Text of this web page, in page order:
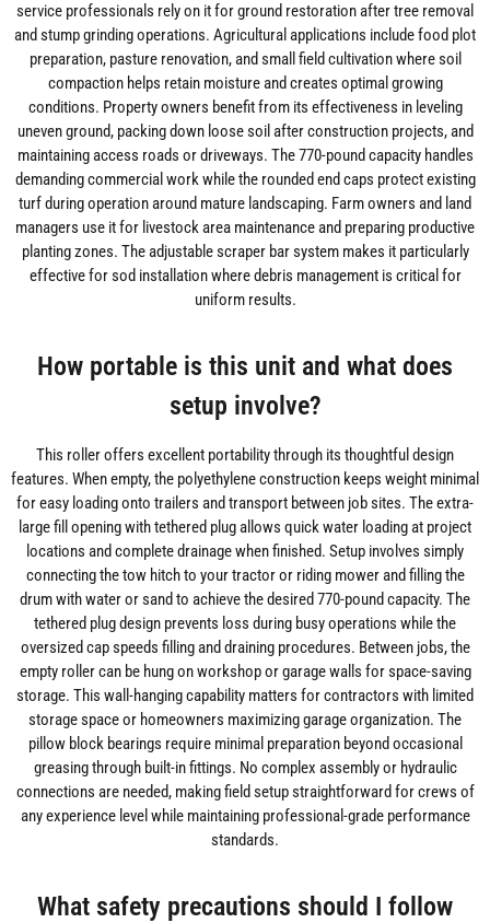
service professionals rely on it for ground restoration after tree removal
and stump grinding operations. Agricultural applications include food plot
preparation, pasture renovation, and small field cultivation where soil
compaction helps retain moisture and creates optimal growing
conditions. Property owners benefit from its effectiveness in leveling
uneven ground, packing down loose soil after construction projects, and
maintaining access roads or driveways. The 770-pound capacity handles
demanding commercial work while the rounded end caps protect existing
turf during operation around mature landscaping. Farm owners and land
managers use it for livestock area maintenance and preparing productive
planting zones. The adjustable scraper bar system makes it particularly
effective for sod installation where debris management is critical for
uniform results.
How portable is this unit and what does
setup involve?
This roller offers excellent portability through its thoughtful design
features. When empty, the polyethylene construction keeps weight minimal
for easy loading onto trailers and transport between job sites. The extra-
large fill opening with tethered plug allows quick water loading at project
locations and complete drainage when finished. Setup involves simply
connecting the tow hitch to your tractor or riding mower and filling the
drum with water or sand to achieve the desired 770-pound capacity. The
tethered plug design prevents loss during busy operations while the
oversized cap speeds filling and draining procedures. Between jobs, the
empty roller can be hung on workshop or garage walls for space-saving
storage. This wall-hanging capability matters for contractors with limited
storage space or homeowners maximizing garage organization. The
pillow block bearings require minimal preparation beyond occasional
greasing through built-in fittings. No complex assembly or hydraulic
connections are needed, making field setup straightforward for crews of
any experience level while maintaining professional-grade performance
standards.
What safety precautions should I follow